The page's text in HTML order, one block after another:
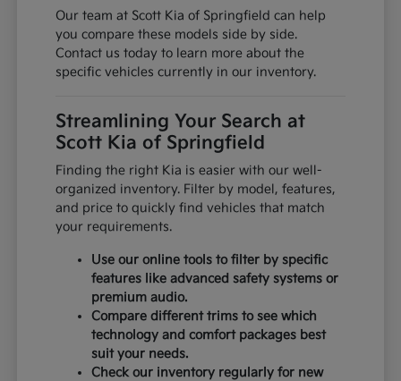
Our team at Scott Kia of Springfield can help
you compare these models side by side.
Contact us today to learn more about the
specific vehicles currently in our inventory.
Streamlining Your Search at
Scott Kia of Springfield
Finding the right Kia is easier with our well-
organized inventory. Filter by model, features,
and price to quickly find vehicles that match
your requirements.
Use our online tools to filter by specific
features like advanced safety systems or
premium audio.
Compare different trims to see which
technology and comfort packages best
suit your needs.
Check our inventory regularly for new